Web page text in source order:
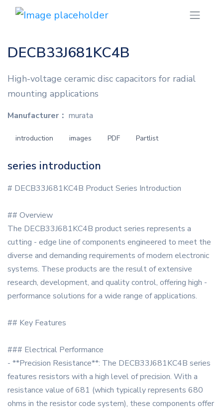
DECB33J681KC4B
High-voltage ceramic disc capacitors for radial
mounting applications
Manufacturer： murata
introduction images PDF Partlist
series introduction
# DECB33J681KC4B Product Series Introduction
## Overview
The DECB33J681KC4B product series represents a
cutting - edge line of components engineered to meet the
diverse and demanding requirements of modern electronic
systems. These products are the result of extensive
research, development, and quality control, offering high -
performance solutions for a wide range of applications.
## Key Features
### Electrical Performance
- **Precision Resistance**: The DECB33J681KC4B series
features resistors with a high level of precision. With a
resistance value of 681 (which typically represents 680
ohms in the resistor code system), these components offer